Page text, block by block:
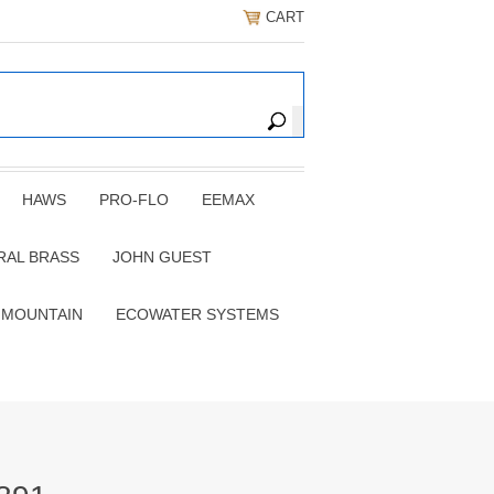
CART
HAWS PRO-FLO EEMAX
BRASS JOHN GUEST
ECOWATER SYSTEMS